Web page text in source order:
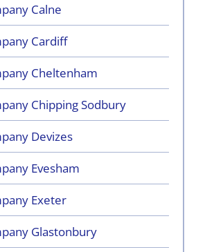
Calne
Cardiff
Cheltenham
Chipping Sodbury
Devizes
Evesham
Exeter
Glastonbury